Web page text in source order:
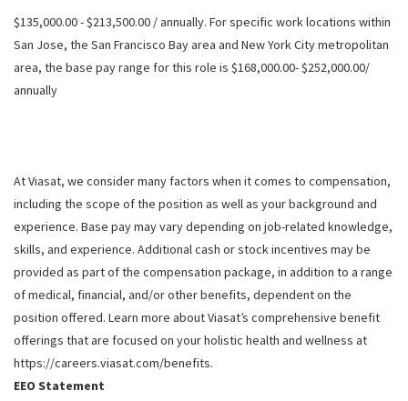
$135,000.00 - $213,500.00 / annually. For specific work locations within
San Jose, the San Francisco Bay area and New York City metropolitan
area, the base pay range for this role is $168,000.00- $252,000.00/
annually
At Viasat, we consider many factors when it comes to compensation,
including the scope of the position as well as your background and
experience. Base pay may vary depending on job-related knowledge,
skills, and experience. Additional cash or stock incentives may be
provided as part of the compensation package, in addition to a range
of medical, financial, and/or other benefits, dependent on the
position offered. Learn more about Viasat’s comprehensive benefit
offerings that are focused on your holistic health and wellness at
https://careers.viasat.com/benefits.
EEO Statement